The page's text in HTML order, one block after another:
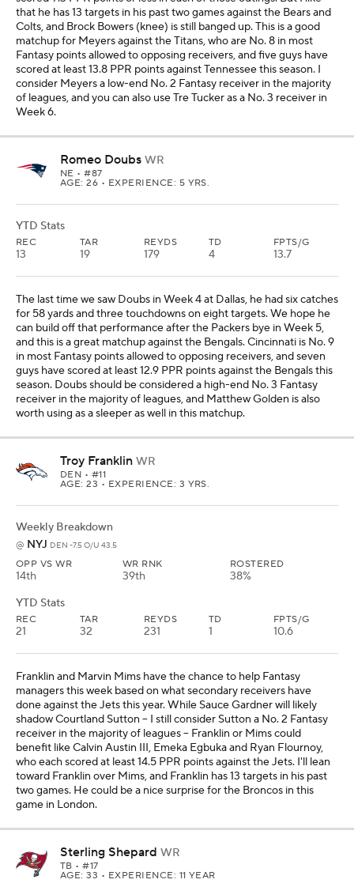
The last time we saw Doubs in Week 4 at Dallas, he had six catches
for 58 yards and three touchdowns on eight targets. We hope he
can build off that performance after the Packers bye in Week 5,
and this is a great matchup against the Bengals. Cincinnati is No. 9
in most Fantasy points allowed to opposing receivers, and seven
guys have scored at least 12.9 PPR points against the Bengals this
receiver in the majority of leagues, and Matthew Golden is also
AGE: 23 • EXPERIENCE: 3 YRS.
OPP VS WR
14th
WR RNK
39th
ROSTERED
38%
YTD Stats
REC
21
TAR
32
REYDS
231
TD
1
FPTS/G
10.6
Franklin and Marvin Mims have the chance to help Fantasy
done against the Jets this year. While Sauce Gardner will likely
shadow Courtland Sutton -- I still consider Sutton a No. 2 Fantasy
receiver in the majority of leagues -- Franklin or Mims could
benefit like Calvin Austin III, Emeka Egbuka and Ryan Flournoy,
two games. He could be a nice surprise for the Broncos in this
game in London.
TB
Weekly Breakdown
vsSFTB -3.5 O/U 47.5
OPP VS WR
11th
WR RNK
NR
ROSTERED
4%
YTD Stats
REC
17
TAR
24
REYDS
191
TD
1
FPTS/G
8.5
Mike Evans (hamstring) and Chris Godwin (leg) are out in Week 6
role alongside Emeka Egbuka. Shepard has scored at least 11.9
PPR points in two of his past three games, and he's worth using as
a No. 3 receiver in PPR leagues. This game should be a high-
scoring affair with the 49ers, and Baker Mayfield will likely need